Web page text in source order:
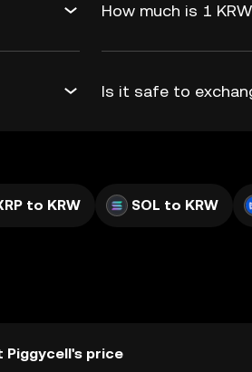
How much is 1
Is it safe to
to KRW SOL to KRW
Piggycell's price